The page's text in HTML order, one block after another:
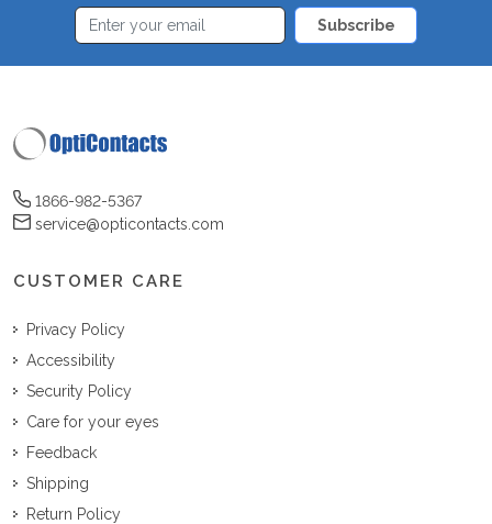
Subscribe
1866-982-5367
service@opticontacts.com
CUSTOMER CARE
Privacy Policy
Accessibility
Security Policy
Care for your eyes
Feedback
Shipping
Return Policy